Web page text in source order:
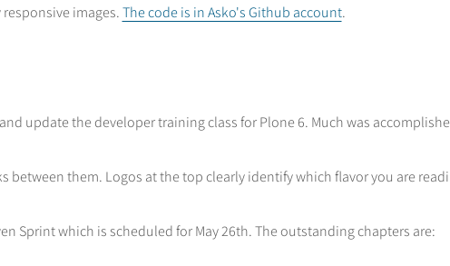
images.The code is in Asko's Github account.
update the developer training class for Plone 6. Much was
them. Logos at the top clearly identify which flavor you are
Sprint which is scheduled for May 26th. The outstanding chapters are: